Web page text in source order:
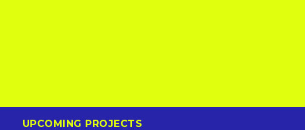
UPCOMING PROJECTS